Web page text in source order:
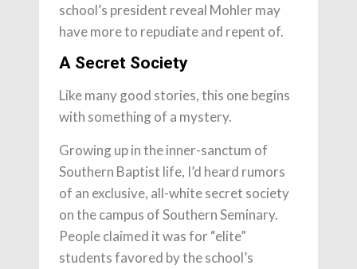
school’s president reveal Mohler may
have more to repudiate and repent of.
A Secret Society
Like many good stories, this one begins
with something of a mystery.
Growing up in the inner-sanctum of
Southern Baptist life, I’d heard rumors
of an exclusive, all-white secret society
on the campus of Southern Seminary.
People claimed it was for “elite”
students favored by the school’s